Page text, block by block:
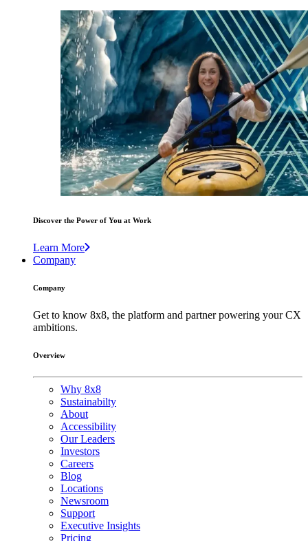
Discover the Power of You at Work
Learn More
Company
Company
Get to know 8x8, the platform and partner powering your CX
ambitions.
Overview
Why 8x8
Sustainabilty
About
Accessibility
Our Leaders
Investors
Careers
Blog
Locations
Newsroom
Support
Executive Insights
Pricing